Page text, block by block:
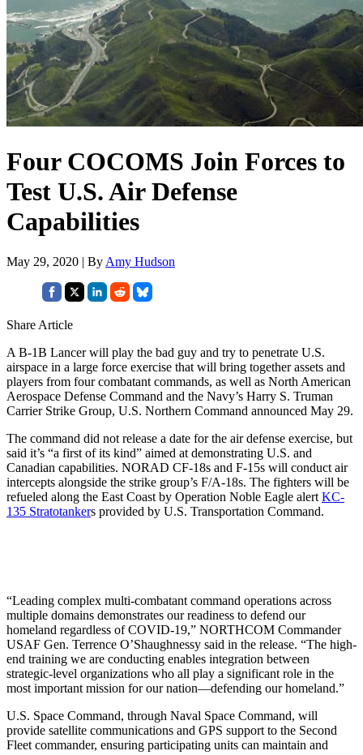
Four COCOMS Join Forces to
Test U.S. Air Defense
Capabilities
May 29, 2020 | By Amy Hudson
Share Article
A B-1B Lancer will play the bad guy and try to penetrate U.S.
airspace in a large force exercise that will bring together assets and
players from four combatant commands, as well as North American
Aerospace Defense Command and the Navy’s Harry S. Truman
Carrier Strike Group, U.S. Northern Command announced May 29.
The command did not release a date for the air defense exercise, but
said it’s “a first of its kind” aimed at demonstrating U.S. and
Canadian capabilities. NORAD CF-18s and F-15s will conduct air
intercepts alongside the strike group’s F/A-18s. The fighters will be
refueled along the East Coast by Operation Noble Eagle alert KC-
135 Stratotankers provided by U.S. Transportation Command.
“Leading complex multi-combatant command operations across
multiple domains demonstrates our readiness to defend our
homeland regardless of COVID-19,” NORTHCOM Commander
USAF Gen. Terrence O’Shaughnessy said in the release. “The high-
end training we are conducting enables integration between
strategic-level organizations who all play a significant role in the
most important mission for our nation—defending our homeland.”
U.S. Space Command, through Naval Space Command, will
provide satellite communications and GPS support to the Second
Fleet commander, ensuring participating units can maintain and